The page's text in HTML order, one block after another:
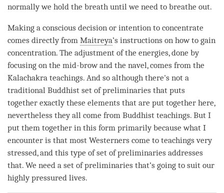
normally we hold the breath until we need to breathe out.
Making a conscious decision or intention to concentrate
comes directly from Maitreya’s instructions on how to gain
concentration. The adjustment of the energies, done by
focusing on the mid-brow and the navel, comes from the
Kalachakra teachings. And so although there's not a
traditional Buddhist set of preliminaries that puts
together exactly these elements that are put together here,
nevertheless they all come from Buddhist teachings. But I
put them together in this form primarily because what I
encounter is that most Westerners come to teachings very
stressed, and this type of set of preliminaries addresses
that. We need a set of preliminaries that’s going to suit our
highly pressured lives.